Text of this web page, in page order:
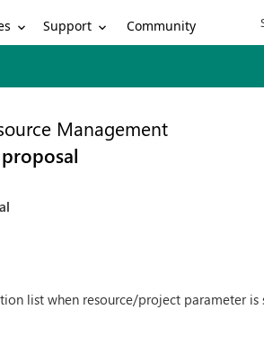
Support Community
Management
list when resource/project parameter is